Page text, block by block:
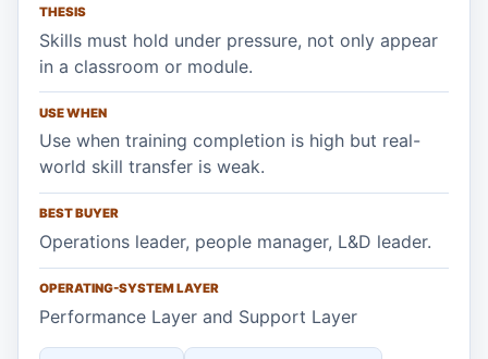
THESIS
Skills must hold under pressure, not only appear
in a classroom or module.
USE WHEN
Use when training completion is high but real-
world skill transfer is weak.
BEST BUYER
Operations leader, people manager, L&D leader.
OPERATING-SYSTEM LAYER
Performance Layer and Support Layer